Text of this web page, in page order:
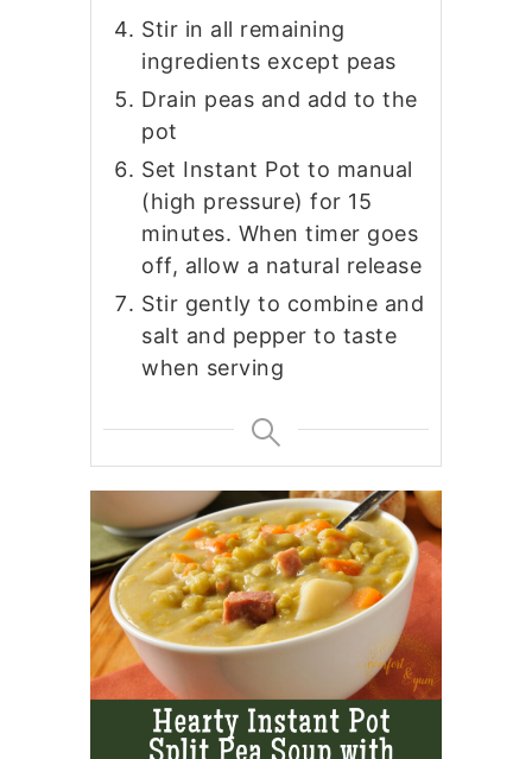
Stir in all remaining
ingredients except peas
Drain peas and add to the
pot
Set Instant Pot to manual
(high pressure) for 15
minutes. When timer goes
off, allow a natural release
Stir gently to combine and
salt and pepper to taste
when serving